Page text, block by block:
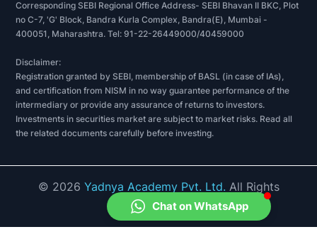
Corresponding SEBI Regional Office Address- SEBI Bhavan II BKC, Plot
no C-7, 'G' Block, Bandra Kurla Complex, Bandra(E), Mumbai -
400051, Maharashtra. Tel: 91-22-26449000/40459000
Disclaimer:
Registration granted by SEBI, membership of BASL (in case of IAs),
and certification from NISM in no way guarantee performance of the
intermediary or provide any assurance of returns to investors.
Investments in securities market are subject to market risks. Read all
the related documents carefully before investing.
© 2026 Yadnya Academy Pvt. Ltd. All Rights
Reserved.
Chat on WhatsApp